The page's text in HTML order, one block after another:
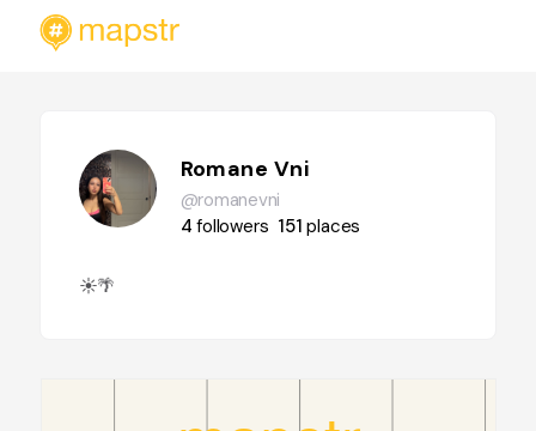
Romane Vni
@romanevni
4followers 151places
☀️🌴